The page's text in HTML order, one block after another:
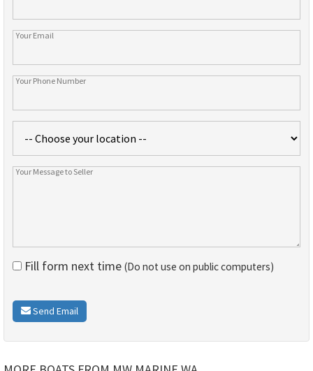
Fill form next time (Do not use on public computers)
Send Email